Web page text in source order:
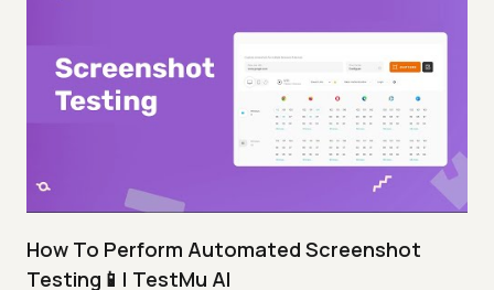
How To Perform Automated Screenshot
Testing📱| TestMu AI